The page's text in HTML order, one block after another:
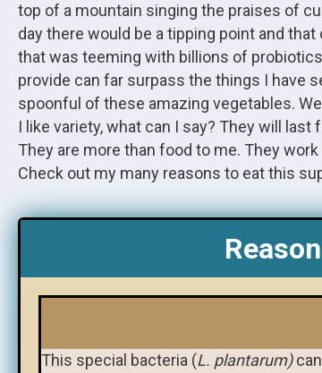
top of a mountain singing the praises of
day there would be a tipping point and
that was teeming with billions of
provide can far surpass the things I have
spoonful of these amazing vegetables.
I like variety, what can I say? They will
They are more than food to me. They
Check out my many reasons to eat this
This special bacteria (L. plantarum)